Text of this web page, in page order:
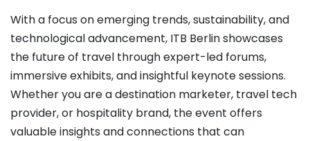
With a focus on emerging trends, sustainability, and
technological advancement, ITB Berlin showcases
the future of travel through expert-led forums,
immersive exhibits, and insightful keynote sessions.
Whether you are a destination marketer, travel tech
provider, or hospitality brand, the event offers
valuable insights and connections that can